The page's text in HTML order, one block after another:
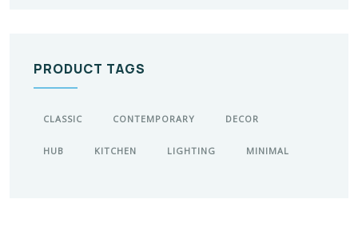
PRODUCT TAGS
CLASSIC CONTEMPORARY DECOR
HUB KITCHEN LIGHTING MINIMAL